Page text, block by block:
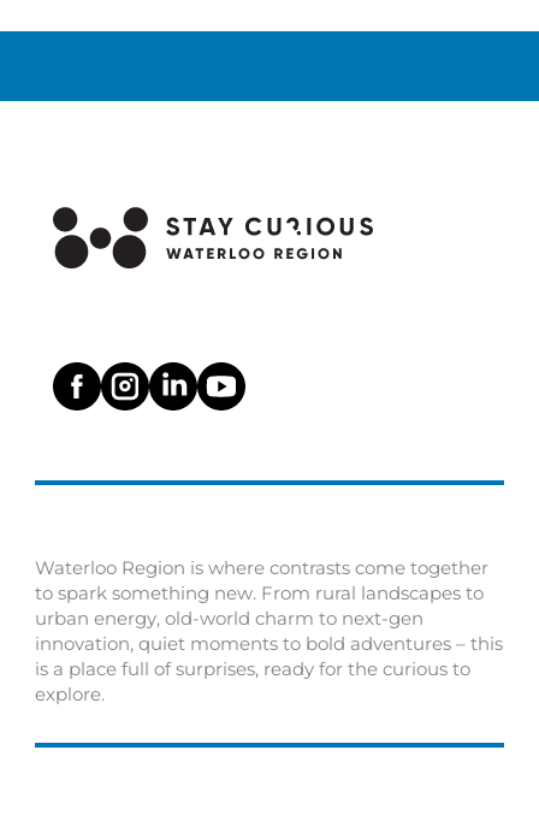
Waterloo Region is where contrasts come together
to spark something new. From rural landscapes to
urban energy, old-world charm to next-gen
innovation, quiet moments to bold adventures – this
is a place full of surprises, ready for the curious to
explore.